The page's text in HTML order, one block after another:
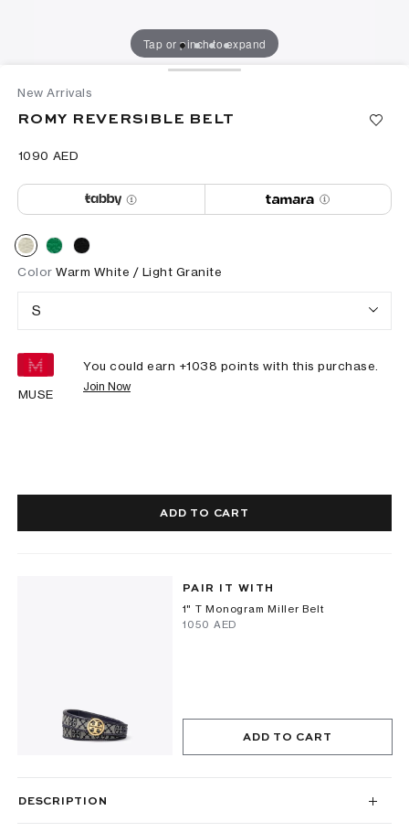
Tap or pinch to expand
New Arrivals
ROMY REVERSIBLE BELT
⁦1090⁩ AED
Color Warm White / Light Granite
S
MUSE
You could earn +1038 points with this purchase.
Join Now
ADD TO CART
PAIR IT WITH
1" T Monogram Miller Belt
⁦1050⁩ AED
ADD TO CART
DESCRIPTION